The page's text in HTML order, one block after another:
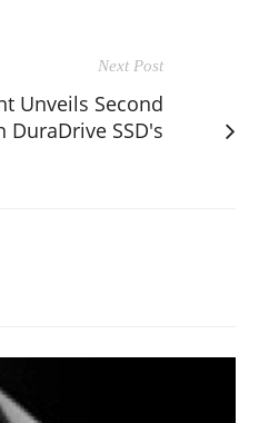
Next Post
Unveils Second
DuraDrive SSD's